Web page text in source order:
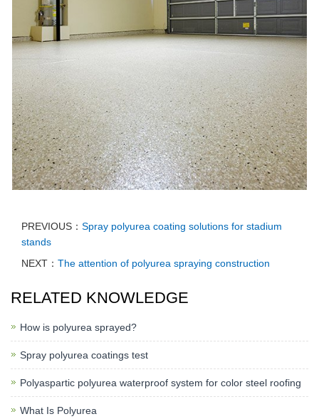
PREVIOUS： Spray polyurea coating solutions for stadium
stands
NEXT： The attention of polyurea spraying construction
RELATED KNOWLEDGE
How is polyurea sprayed?
Spray polyurea coatings test
Polyaspartic polyurea waterproof system for color steel roofing
What Is Polyurea